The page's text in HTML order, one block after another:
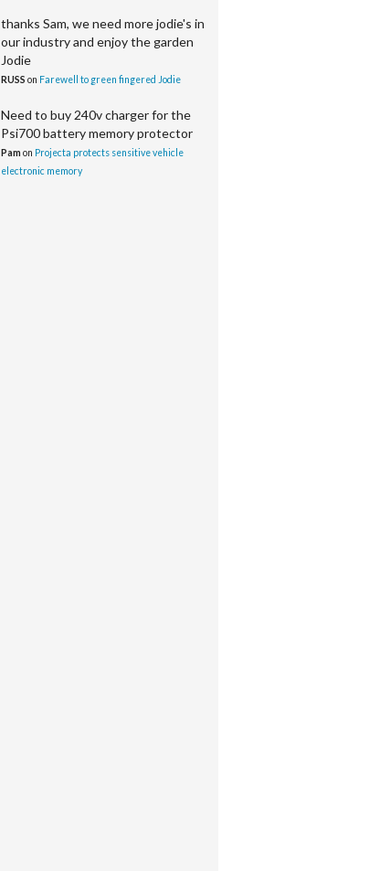
thanks Sam, we need more jodie's in
our industry and enjoy the garden
Jodie
RUSS on Farewell to green fingered Jodie
Need to buy 240v charger for the
Psi700 battery memory protector
Pam on Projecta protects sensitive vehicle
electronic memory